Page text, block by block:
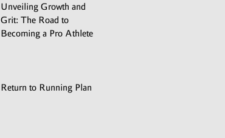
Unveiling Growth and
Grit: The Road to
Becoming a Pro Athlete
Return to Running Plan